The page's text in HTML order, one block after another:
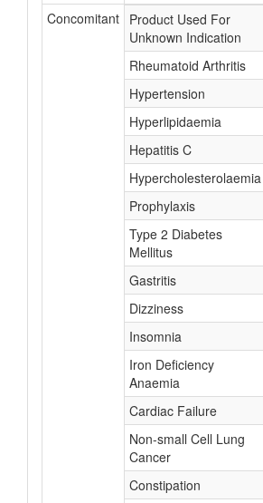
Concomitant Product Used For
Unknown Indication
Rheumatoid Arthritis
Hypertension
Hyperlipidaemia
Hepatitis C
Hypercholesterolaemia
Prophylaxis
Type 2 Diabetes
Mellitus
Gastritis
Dizziness
Insomnia
Iron Deficiency
Anaemia
Cardiac Failure
Non-small Cell Lung
Cancer
Constipation